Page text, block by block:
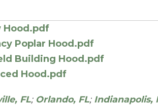
Hood.pdf
Poplar Hood.pdf
Building Hood.pdf
Hood.pdf
FL; Orlando, FL; Indianapolis,